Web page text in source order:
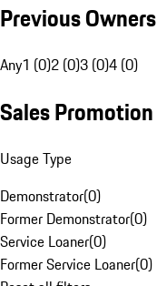
Previous Owners
Any1 (0)2 (0)3 (0)4 (0)
Sales Promotion
Usage Type
Demonstrator(0)
Former Demonstrator(0)
Service Loaner(0)
Former Service Loaner(0)